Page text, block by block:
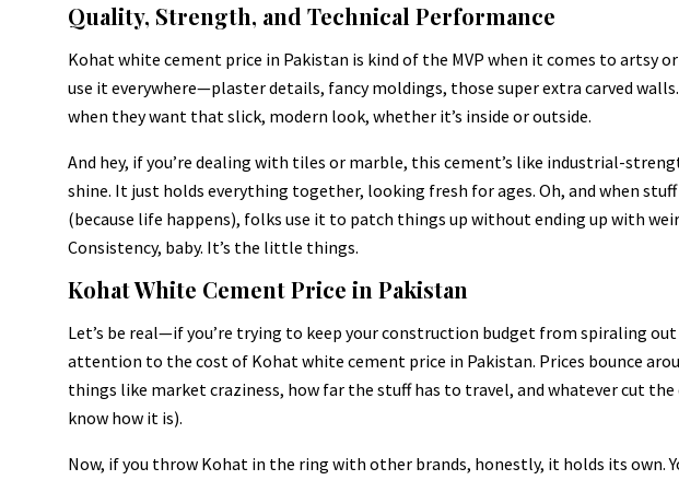
Quality, Strength, and Technical Performance
Kohat white cement price in Pakistan is kind of the MVP when it comes to artsy
use it everywhere—plaster details, fancy moldings, those super extra carved
when they want that slick, modern look, whether it’s inside or outside.
And hey, if you’re dealing with tiles or marble, this cement’s like industrial-
shine. It just holds everything together, looking fresh for ages. Oh, and when
(because life happens), folks use it to patch things up without ending up with
Consistency, baby. It’s the little things.
Kohat White Cement Price in Pakistan
Let’s be real—if you’re trying to keep your construction budget from spiraling
attention to the cost of Kohat white cement price in Pakistan. Prices bounce
things like market craziness, how far the stuff has to travel, and whatever cut
know how it is).
Now, if you throw Kohat in the ring with other brands, honestly, it holds its own.